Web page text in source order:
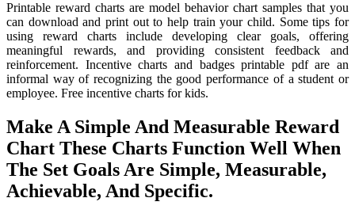
Printable reward charts are model behavior chart samples that you
can download and print out to help train your child. Some tips for
using reward charts include developing clear goals, offering
meaningful rewards, and providing consistent feedback and
reinforcement. Incentive charts and badges printable pdf are an
informal way of recognizing the good performance of a student or
employee. Free incentive charts for kids.
Make A Simple And Measurable Reward
Chart These Charts Function Well When
The Set Goals Are Simple, Measurable,
Achievable, And Specific.